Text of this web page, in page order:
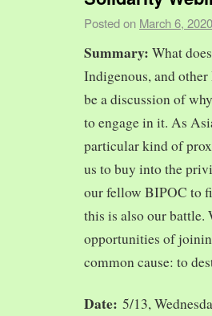
Posted on March 6, 2020
Summary: What
Indigenous, and
be a discussion of
to engage in it. As
particular kind of
us to buy into the
our fellow BIPOC to
this is also our battle.
opportunities of
common cause: to
Date: 5/13,